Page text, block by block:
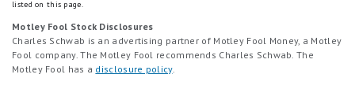
listed on this page.
Motley Fool Stock Disclosures
Charles Schwab is an advertising partner of Motley Fool Money, a Motley
Fool company. The Motley Fool recommends Charles Schwab. The
Motley Fool has a disclosure policy.